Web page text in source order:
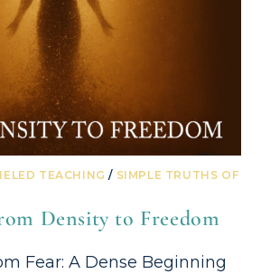
TEACHING / SIMPLE TRUTHS OF
Density to Freedom
Fear: A Dense Beginning